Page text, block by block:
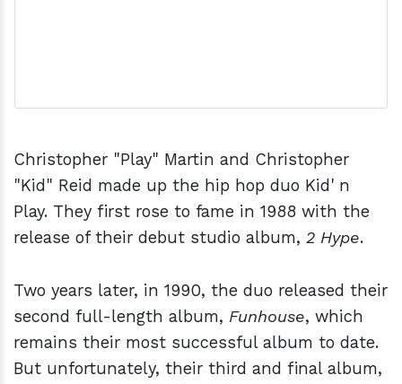
Christopher "Play" Martin and Christopher
"Kid" Reid made up the hip hop duo Kid' n
Play. They first rose to fame in 1988 with the
release of their debut studio album, 2 Hype.
Two years later, in 1990, the duo released their
second full-length album, Funhouse, which
remains their most successful album to date.
But unfortunately, their third and final album,